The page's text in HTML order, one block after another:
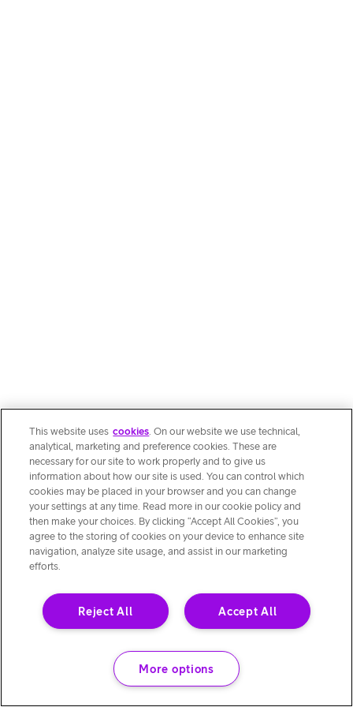
This website uses cookies. On our website we use technical,
analytical, marketing and preference cookies. These are
necessary for our site to work properly and to give us
information about how our site is used. You can control which
cookies may be placed in your browser and you can change
your settings at any time. Read more in our cookie policy and
then make your choices. By clicking “Accept All Cookies”, you
agree to the storing of cookies on your device to enhance site
navigation, analyze site usage, and assist in our marketing
efforts.
Accept All
Reject All
More options